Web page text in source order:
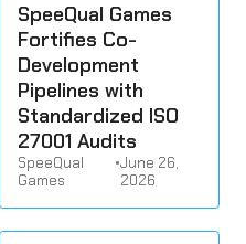
SpeeQual Games
Fortifies Co-
Development
Pipelines with
Standardized ISO
27001 Audits
SpeeQual
Games
•June 26,
2026